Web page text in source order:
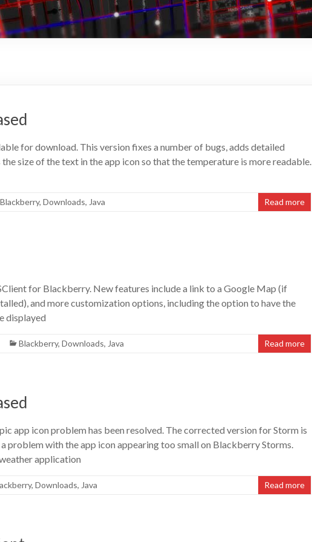
for download. This version fixes a number of bugs, adds detailed
size of the text in the app icon so that the temperature is more readable.
Blackberry, Downloads, Java Read more
for Blackberry. New features include a link to a Google Map (if
and more customization options, including the option to have the
displayed
Blackberry, Downloads, Java Read more
app icon problem has been resolved. The corrected version for Storm is
problem with the app icon appearing too small on Blackberry Storms.
application
, Downloads, Java Read more